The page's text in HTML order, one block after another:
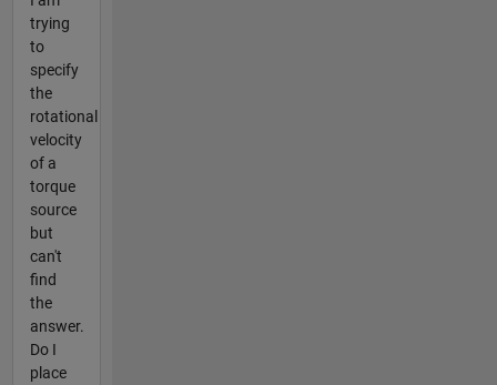
trying
to
specify
the
rotational
velocity
of a
torque
source
but
can't
find
the
answer.
Do I
place